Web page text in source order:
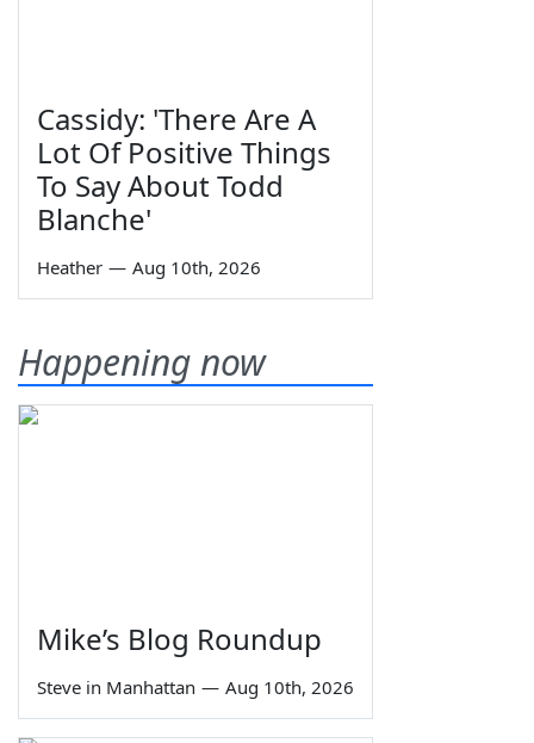
Cassidy: 'There Are A
Lot Of Positive Things
To Say About Todd
Blanche'
Heather — Aug 10th, 2026
Happening now
Mike’s Blog Roundup
Steve in Manhattan — Aug 10th, 2026